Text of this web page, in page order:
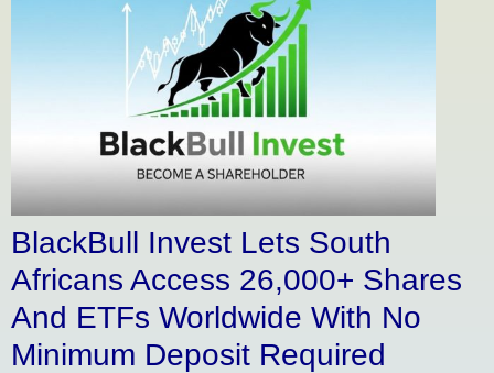
BlackBull Invest Lets South
Africans Access 26,000+ Shares
And ETFs Worldwide With No
Minimum Deposit Required